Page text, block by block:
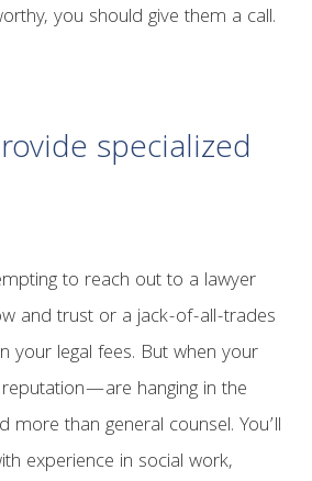
you should give them a call.
specialized
to reach out to a lawyer
and trust or a jack-of-all-trades
your legal fees. But when your
hanging in the
more than general counsel. You’ll
experience in social work,